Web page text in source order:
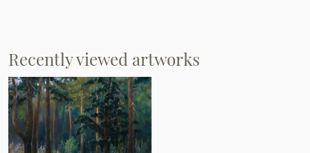
Recently viewed artworks